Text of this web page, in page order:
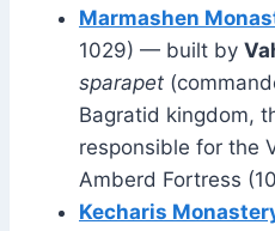
Marmashen
1029) — built by
sparapet
Bagratid kingdom,
responsible for the
Amberd Fortress
Kecharis